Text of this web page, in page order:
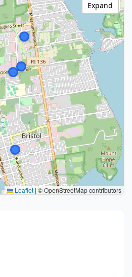
Leaflet | © OpenStreetMap contributors
Expand